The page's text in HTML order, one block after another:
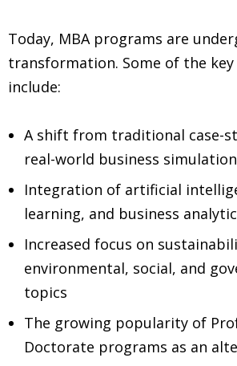
Today, MBA programs are
transformation. Some of the key
include:
A shift from traditional case-
real-world business
Integration of artificial
learning, and business
Increased focus on
environmental, social, and
topics
The growing popularity of
Doctorate programs as an